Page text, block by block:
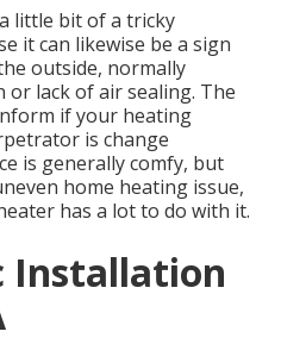
little bit of a tricky
it can likewise be a sign
outside, normally
or lack ofair sealing. The
if your heating
is change
is generally comfy, but
home heating issue,
has a lot to do with it.
Installation